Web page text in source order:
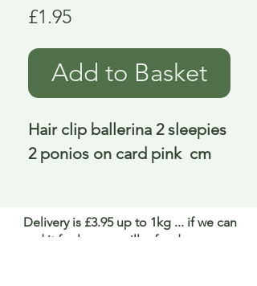
£1.95Price
Add to Basket
Hair clip ballerina 2 sleepies
2 ponios on card pink  cm
Delivery is £3.95 up to 1kg ... if we can
send it for less we will refund any excess